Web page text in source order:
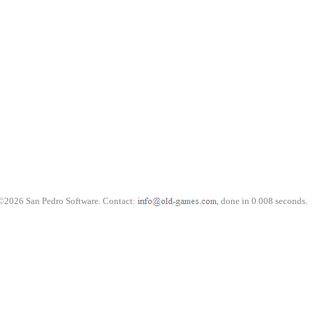
San Pedro Software. Contact: , done in 0.008 seconds.